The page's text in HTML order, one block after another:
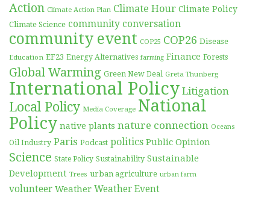
Action Climate Action Plan Climate Hour Climate Policy
Climate Science community conversation
community event COP25 COP26 Disease
Education EF23 Energy Alternatives farming Finance Forests
Global Warming Green New Deal Greta Thunberg
International Policy Litigation
Local Policy Media Coverage National
Policy native plants nature connection Oceans
Oil Industry Paris Podcast politics Public Opinion
Science State Policy Sustainability Sustainable
Development Trees urban agriculture urban farm
volunteer Weather Weather Event